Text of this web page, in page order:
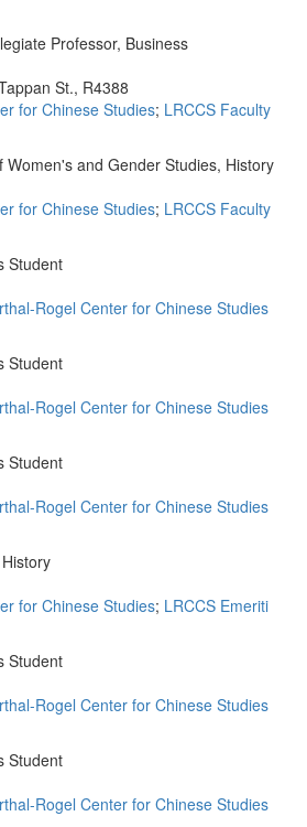
Professor, Business
St., R4388
for Chinese Studies; LRCCS Faculty
Women's and Gender Studies, History
for Chinese Studies; LRCCS Faculty
Student
Rogel Center for Chinese Studies
Student
Rogel Center for Chinese Studies
Student
Rogel Center for Chinese Studies
for Chinese Studies; LRCCS Emeriti
Student
Rogel Center for Chinese Studies
Student
Rogel Center for Chinese Studies